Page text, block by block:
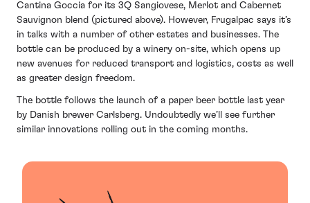
Cantina Goccia for its 3Q Sangiovese, Merlot and Cabernet
Sauvignon blend (pictured above). However, Frugalpac says it’s
in talks with a number of other estates and businesses. The
bottle can be produced by a winery on-site, which opens up
new avenues for reduced transport and logistics, costs as well
as greater design freedom.
The bottle follows the launch of a paper beer bottle last year
by Danish brewer Carlsberg. Undoubtedly we’ll see further
similar innovations rolling out in the coming months.